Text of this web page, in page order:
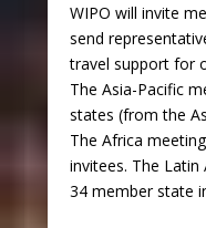
WIPO will invite
send
travel support for
The Asia-Pacific
states (from the
The Africa
invitees. The Latin
34 member state